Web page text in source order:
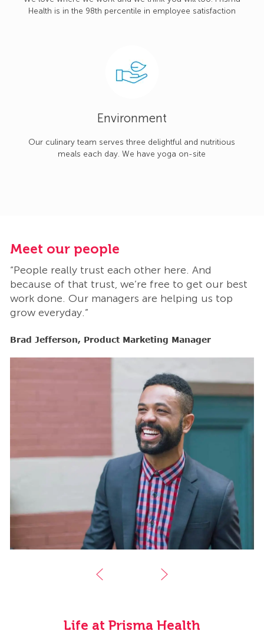
Health is in the 98th percentile in employee satisfaction
Environment
Our culinary team serves three delightful and nutritious
meals each day. We have yoga on-site
Meet our people
“People really trust each other here. And
because of that trust, we’re free to get our best
work done. Our managers are helping us top
grow everyday.”
Brad Jefferson, Product Marketing Manager
Life at Prisma Health